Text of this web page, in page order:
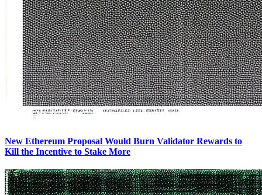
New Ethereum Proposal Would Burn Validator Rewards to
Kill the Incentive to Stake More